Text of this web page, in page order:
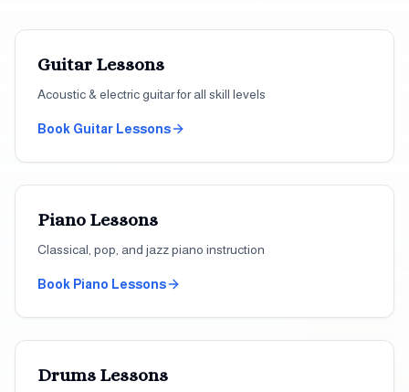
Guitar Lessons
Acoustic & electric guitar for all skill levels
Book Guitar Lessons
Piano Lessons
Classical, pop, and jazz piano instruction
Book Piano Lessons
Drums Lessons